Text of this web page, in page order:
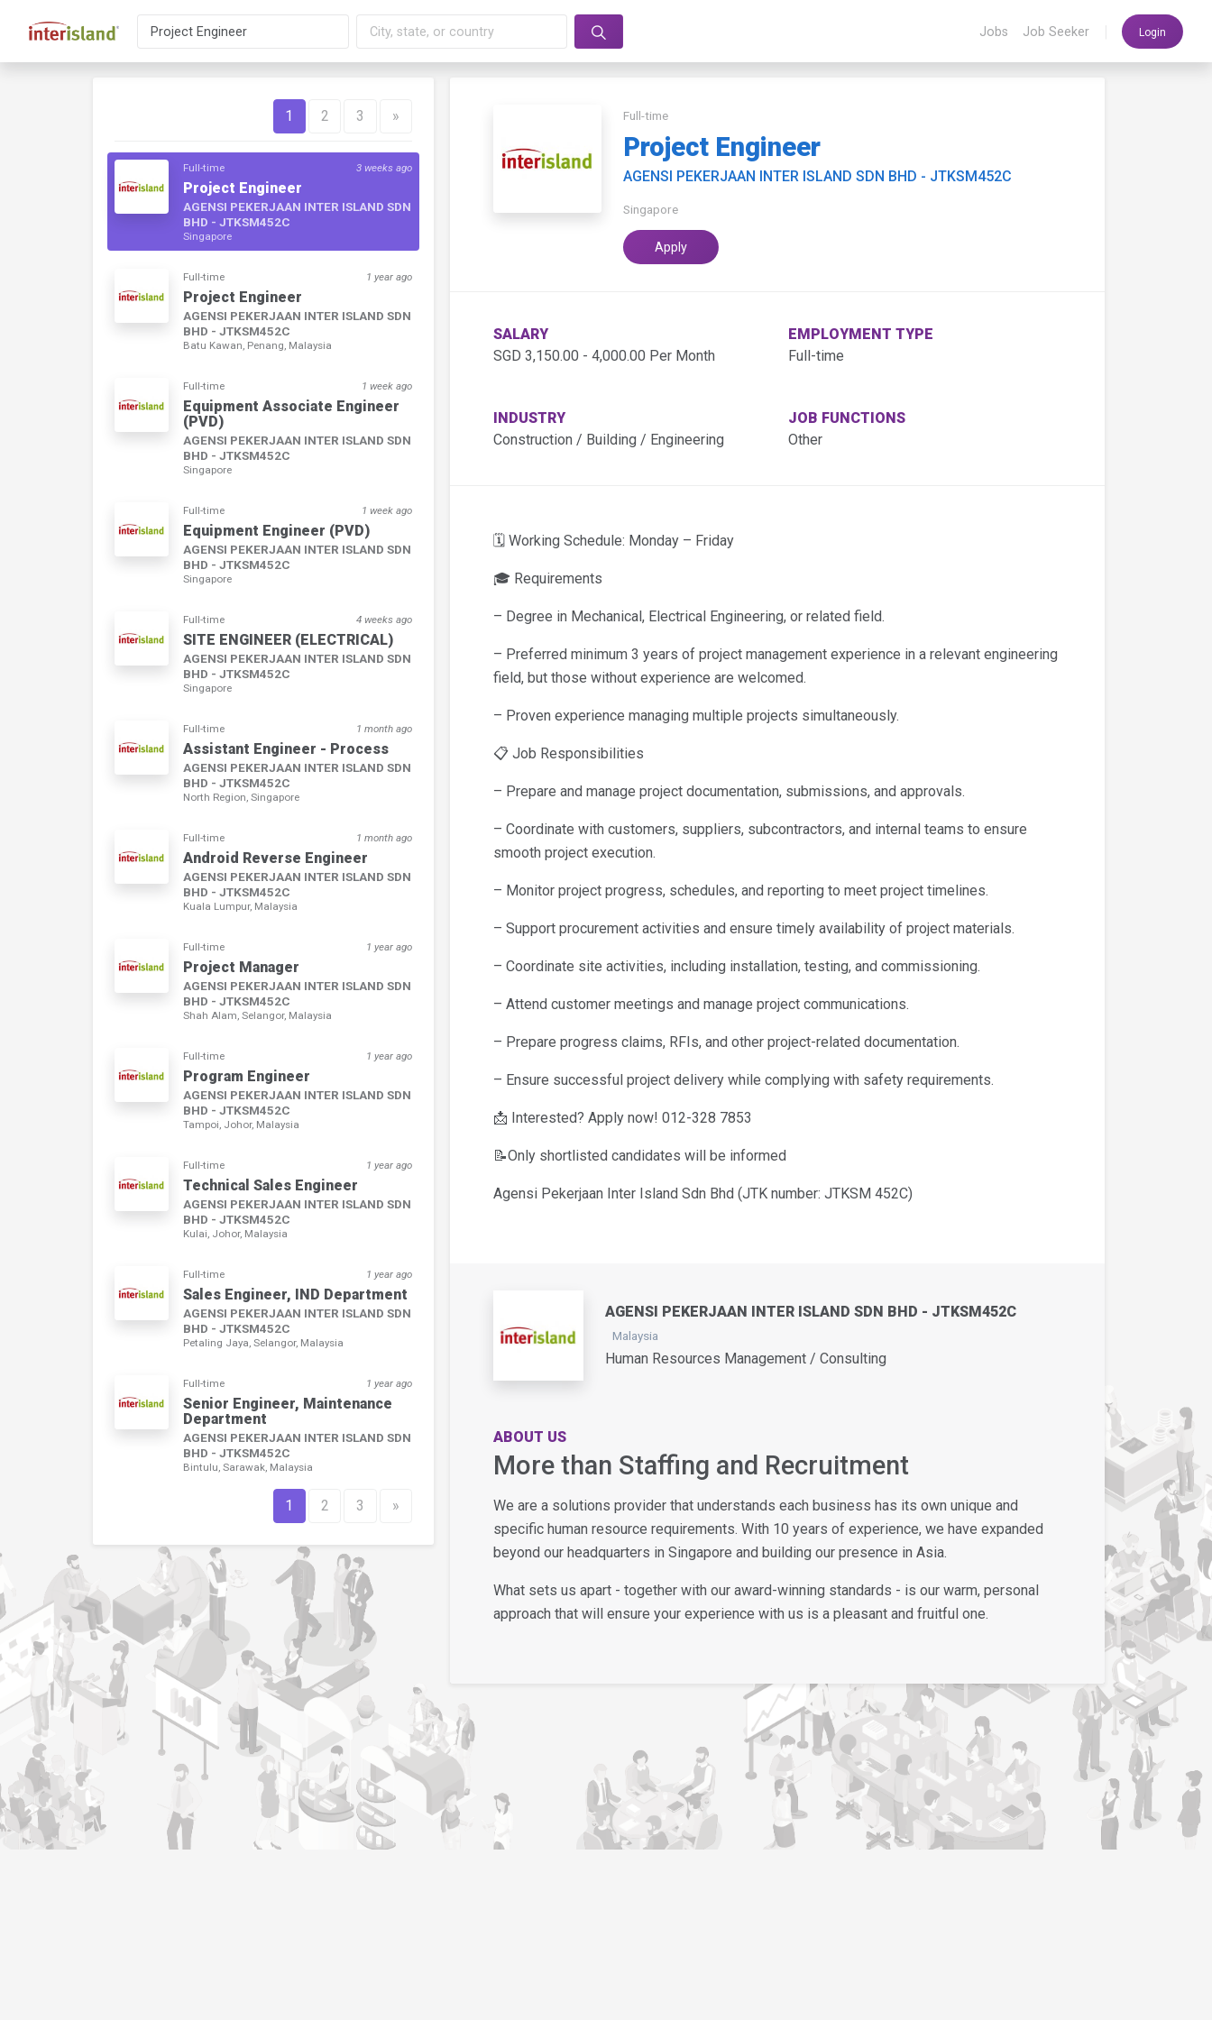
Jobs Job Seeker Login
1 2 3 »
Full-time 3 weeks ago
Project Engineer
AGENSI PEKERJAAN INTER ISLAND SDN
BHD - JTKSM452C
Singapore
Full-time 1 year ago
Project Engineer
AGENSI PEKERJAAN INTER ISLAND SDN
BHD - JTKSM452C
Batu Kawan, Penang, Malaysia
Full-time 1 week ago
Equipment Associate Engineer
(PVD)
AGENSI PEKERJAAN INTER ISLAND SDN
BHD - JTKSM452C
Singapore
Full-time 1 week ago
Equipment Engineer (PVD)
AGENSI PEKERJAAN INTER ISLAND SDN
BHD - JTKSM452C
Singapore
Full-time 4 weeks ago
SITE ENGINEER (ELECTRICAL)
AGENSI PEKERJAAN INTER ISLAND SDN
BHD - JTKSM452C
Singapore
Full-time 1 month ago
Assistant Engineer - Process
AGENSI PEKERJAAN INTER ISLAND SDN
BHD - JTKSM452C
North Region, Singapore
Full-time 1 month ago
Android Reverse Engineer
AGENSI PEKERJAAN INTER ISLAND SDN
BHD - JTKSM452C
Kuala Lumpur, Malaysia
Full-time 1 year ago
Project Manager
AGENSI PEKERJAAN INTER ISLAND SDN
BHD - JTKSM452C
Shah Alam, Selangor, Malaysia
Full-time 1 year ago
Program Engineer
AGENSI PEKERJAAN INTER ISLAND SDN
BHD - JTKSM452C
Tampoi, Johor, Malaysia
Full-time 1 year ago
Technical Sales Engineer
AGENSI PEKERJAAN INTER ISLAND SDN
BHD - JTKSM452C
Kulai, Johor, Malaysia
Full-time 1 year ago
Sales Engineer, IND Department
AGENSI PEKERJAAN INTER ISLAND SDN
BHD - JTKSM452C
Petaling Jaya, Selangor, Malaysia
Full-time 1 year ago
Senior Engineer, Maintenance
Department
AGENSI PEKERJAAN INTER ISLAND SDN
BHD - JTKSM452C
Bintulu, Sarawak, Malaysia
1 2 3 »
Full-time
Project Engineer
AGENSI PEKERJAAN INTER ISLAND SDN BHD - JTKSM452C
Singapore
Apply
SALARY
SGD 3,150.00 - 4,000.00 Per Month
EMPLOYMENT TYPE
Full-time
INDUSTRY
Construction / Building / Engineering
JOB FUNCTIONS
Other
🗓️ Working Schedule: Monday – Friday
🎓 Requirements
– Degree in Mechanical, Electrical Engineering, or related field.
– Preferred minimum 3 years of project management experience in a relevant engineering
field, but those without experience are welcomed.
– Proven experience managing multiple projects simultaneously.
📋 Job Responsibilities
– Prepare and manage project documentation, submissions, and approvals.
– Coordinate with customers, suppliers, subcontractors, and internal teams to ensure
smooth project execution.
– Monitor project progress, schedules, and reporting to meet project timelines.
– Support procurement activities and ensure timely availability of project materials.
– Coordinate site activities, including installation, testing, and commissioning.
– Attend customer meetings and manage project communications.
– Prepare progress claims, RFIs, and other project-related documentation.
– Ensure successful project delivery while complying with safety requirements.
📩 Interested? Apply now! 012-328 7853
📝Only shortlisted candidates will be informed
Agensi Pekerjaan Inter Island Sdn Bhd (JTK number: JTKSM 452C)
AGENSI PEKERJAAN INTER ISLAND SDN BHD - JTKSM452C
Malaysia
Human Resources Management / Consulting
ABOUT US
More than Staffing and Recruitment
We are a solutions provider that understands each business has its own unique and
specific human resource requirements. With 10 years of experience, we have expanded
beyond our headquarters in Singapore and building our presence in Asia.
What sets us apart - together with our award-winning standards - is our warm, personal
approach that will ensure your experience with us is a pleasant and fruitful one.